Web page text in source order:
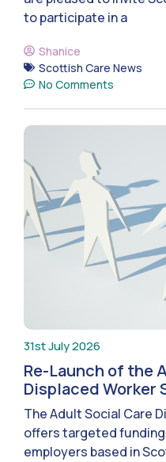
to participate in a
Shanice
Scottish Care News
No Comments
31st July 2026
Re-Launch of the
Displaced Worker
The Adult Social Care
offers targeted
employers based in